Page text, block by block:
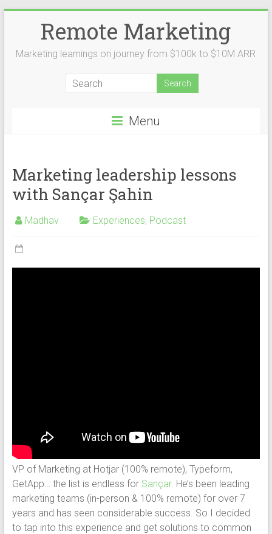
Remote Marketing
Marketing learnings on journey from $100k to $10M ARR
Menu
Marketing leadership lessons
with Sançar Şahin
Madhav Experiences, Podcast
VP of Marketing at Hotjar (100% remote), Typeform,
GetApp… the list is endless for Sançar. He’s been leading
marketing teams (in-person & 100% remote) for over 7
years and has seen considerable success. So I decided
to tap into this experience and get solutions to common